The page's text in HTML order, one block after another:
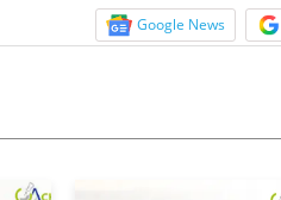
Google News